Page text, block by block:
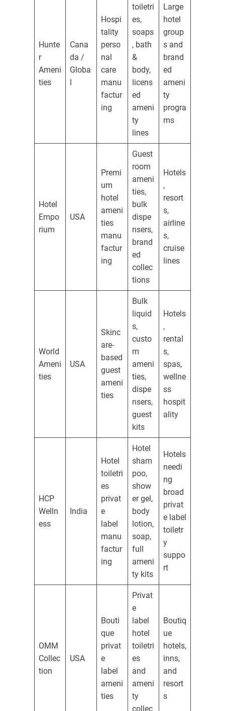
Hunte
r
Ameni
ties
Cana
da /
Globa
l
Hospi
tality
perso
nal
care
manu
factur
ing
toiletri
es,
soaps
, bath
&
body,
licens
ed
ameni
ty
lines
Large
hotel
group
s and
brand
ed
ameni
ty
progra
ms
Hotel
Empo
rium
USA
Premi
um
hotel
ameni
ties
manu
factur
ing
Guest
room
ameni
ties,
bulk
dispe
nsers,
brand
ed
collec
tions
Hotels
,
resort
s,
airline
s,
cruise
lines
World
Ameni
ties
USA
Skinc
are-
based
guest
ameni
ties
Bulk
liquid
s,
custo
m
ameni
ties,
dispe
nsers,
guest
kits
Hotels
,
rental
s,
spas,
wellne
ss
hospit
ality
HCP
Welln
ess
India
Hotel
toiletri
es
privat
e
label
manu
factur
ing
Hotel
sham
poo,
show
er gel,
body
lotion,
soap,
full
ameni
ty kits
Hotels
needi
ng
broad
privat
e label
toiletr
y
suppo
rt
OMM
Collec
tion
USA
Bouti
que
privat
e
label
ameni
ties
Privat
e
label
hotel
toiletri
es
and
ameni
ty
collec
Boutiq
ue
hotels,
inns,
and
resort
s